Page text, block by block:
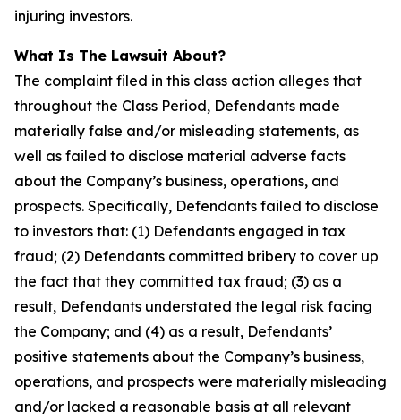
injuring investors.
What Is The Lawsuit About?
The complaint filed in this class action alleges that
throughout the Class Period, Defendants made
materially false and/or misleading statements, as
well as failed to disclose material adverse facts
about the Company’s business, operations, and
prospects. Specifically, Defendants failed to disclose
to investors that: (1) Defendants engaged in tax
fraud; (2) Defendants committed bribery to cover up
the fact that they committed tax fraud; (3) as a
result, Defendants understated the legal risk facing
the Company; and (4) as a result, Defendants’
positive statements about the Company’s business,
operations, and prospects were materially misleading
and/or lacked a reasonable basis at all relevant